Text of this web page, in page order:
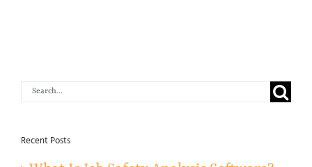
Search
Recent Posts